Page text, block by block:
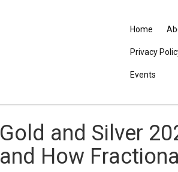
Home
Privacy
Events
Gold and Silver
and How